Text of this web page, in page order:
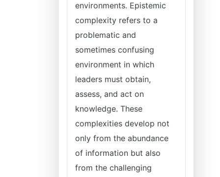
environments. Epistemic
complexity refers to a
problematic and
sometimes confusing
environment in which
leaders must obtain,
assess, and act on
knowledge. These
complexities develop not
only from the abundance
of information but also
from the challenging